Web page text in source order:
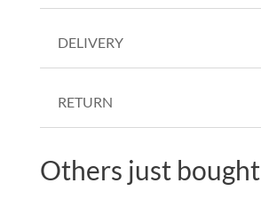
DELIVERY
RETURN
Others just bought